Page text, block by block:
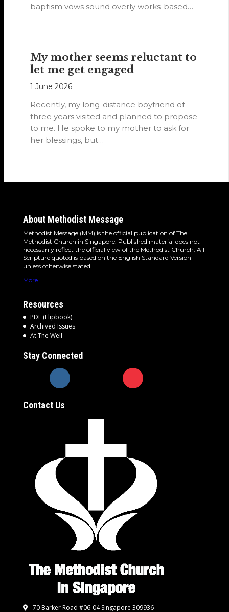
baptism vows sound overly works-based…
My mother seems reluctant to
let me get engaged
1 June 2026
Recently, my long-distance boyfriend of
three years visited and planned to propose
to me. He spoke to my mother to ask for
her blessings, but…
About Methodist Message
Methodist Message (MM) is the official publication of The
Methodist Church in Singapore. Published material does not
necessarily reflect the official view of the Methodist Church. All
Scripture quoted is based on the English Standard Version
unless otherwise stated.
More
Resources
PDF (Flipbook)
Archived Issues
At The Well
Stay Connected
Contact Us
70 Barker Road #06-04 Singapore 309936